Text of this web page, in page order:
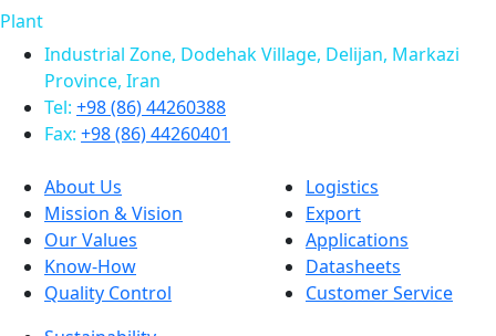
Plant
Industrial Zone, Dodehak Village, Delijan, Markazi
Province, Iran
Tel: +98 (86) 44260388
Fax: +98 (86) 44260401
About Us
Mission & Vision
Our Values
Know-How
Quality Control
Logistics
Export
Applications
Datasheets
Customer Service